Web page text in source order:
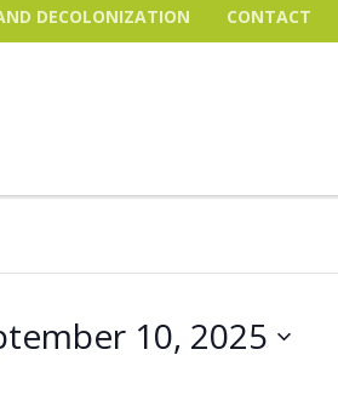
DECOLONIZATION CONTACT
10, 2025